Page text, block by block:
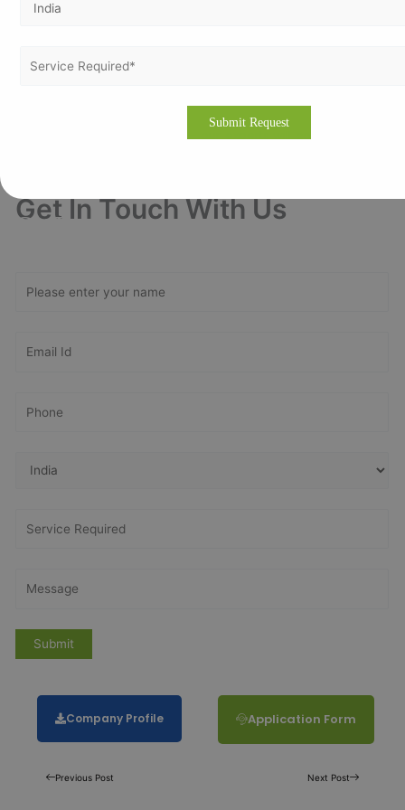
your journey toward global recognition and continuous
Drop us an email for quick
– our experts will contact at the
Get In Touch With Us
Get Free
Company Profile Application Form
Previous Post Next Post